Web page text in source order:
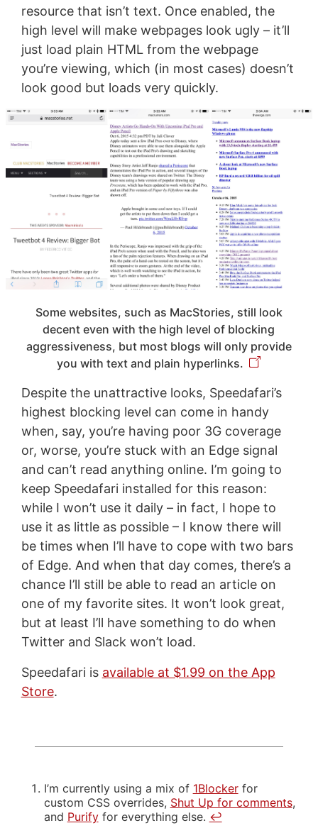
resource that isn’t text. Once enabled, the
high level will make webpages look ugly – it’ll
just load plain HTML from the webpage
you’re viewing, which (in most cases) doesn’t
look good but loads very quickly.
Some websites, such as MacStories, still look
decent even with the high level of blocking
aggressiveness, but most blogs will only provide
you with text and plain hyperlinks.
Despite the unattractive looks, Speedafari’s
highest blocking level can come in handy
when, say, you’re having poor 3G coverage
or, worse, you’re stuck with an Edge signal
and can’t read anything online. I’m going to
keep Speedafari installed for this reason:
while I won’t use it daily – in fact, I hope to
use it as little as possible – I know there will
be times when I’ll have to cope with two bars
of Edge. And when that day comes, there’s a
chance I’ll still be able to read an article on
one of my favorite sites. It won’t look great,
but at least I’ll have something to do when
Twitter and Slack won’t load.
Speedafari is available at $1.99 on the App
Store.
I’m currently using a mix of 1Blockerfor
custom CSS overrides, Shut Up for comments,
and Purifyfor everything else. ↩